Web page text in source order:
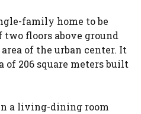
family home to be
floors above ground
of ​​the urban center. It
of ​​206 square meters built
a living-dining room